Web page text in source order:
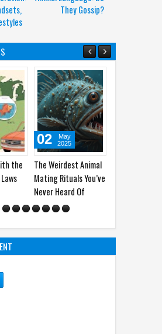
They Gossip?
Animal
You’ve
The Old Greenland
Shark: 200 Years
Living Alone In The
Sea
07
May
2025